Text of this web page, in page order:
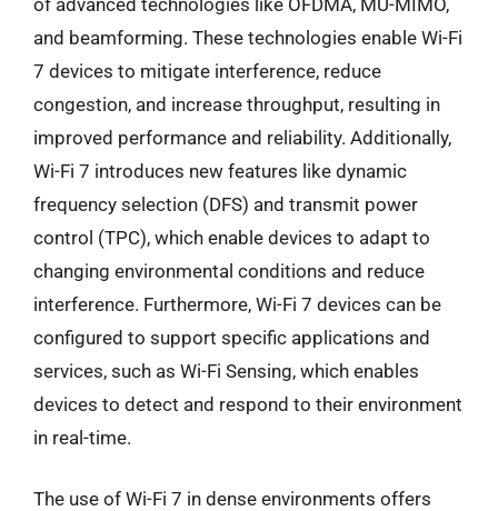
and beamforming. These technologies enable Wi-Fi
7 devices to mitigate interference, reduce
congestion, and increase throughput, resulting in
improved performance and reliability. Additionally,
Wi-Fi 7 introduces new features like dynamic
frequency selection (DFS) and transmit power
control (TPC), which enable devices to adapt to
changing environmental conditions and reduce
interference. Furthermore, Wi-Fi 7 devices can be
configured to support specific applications and
services, such as Wi-Fi Sensing, which enables
devices to detect and respond to their environment
in real-time.
The use of Wi-Fi 7 in dense environments offers